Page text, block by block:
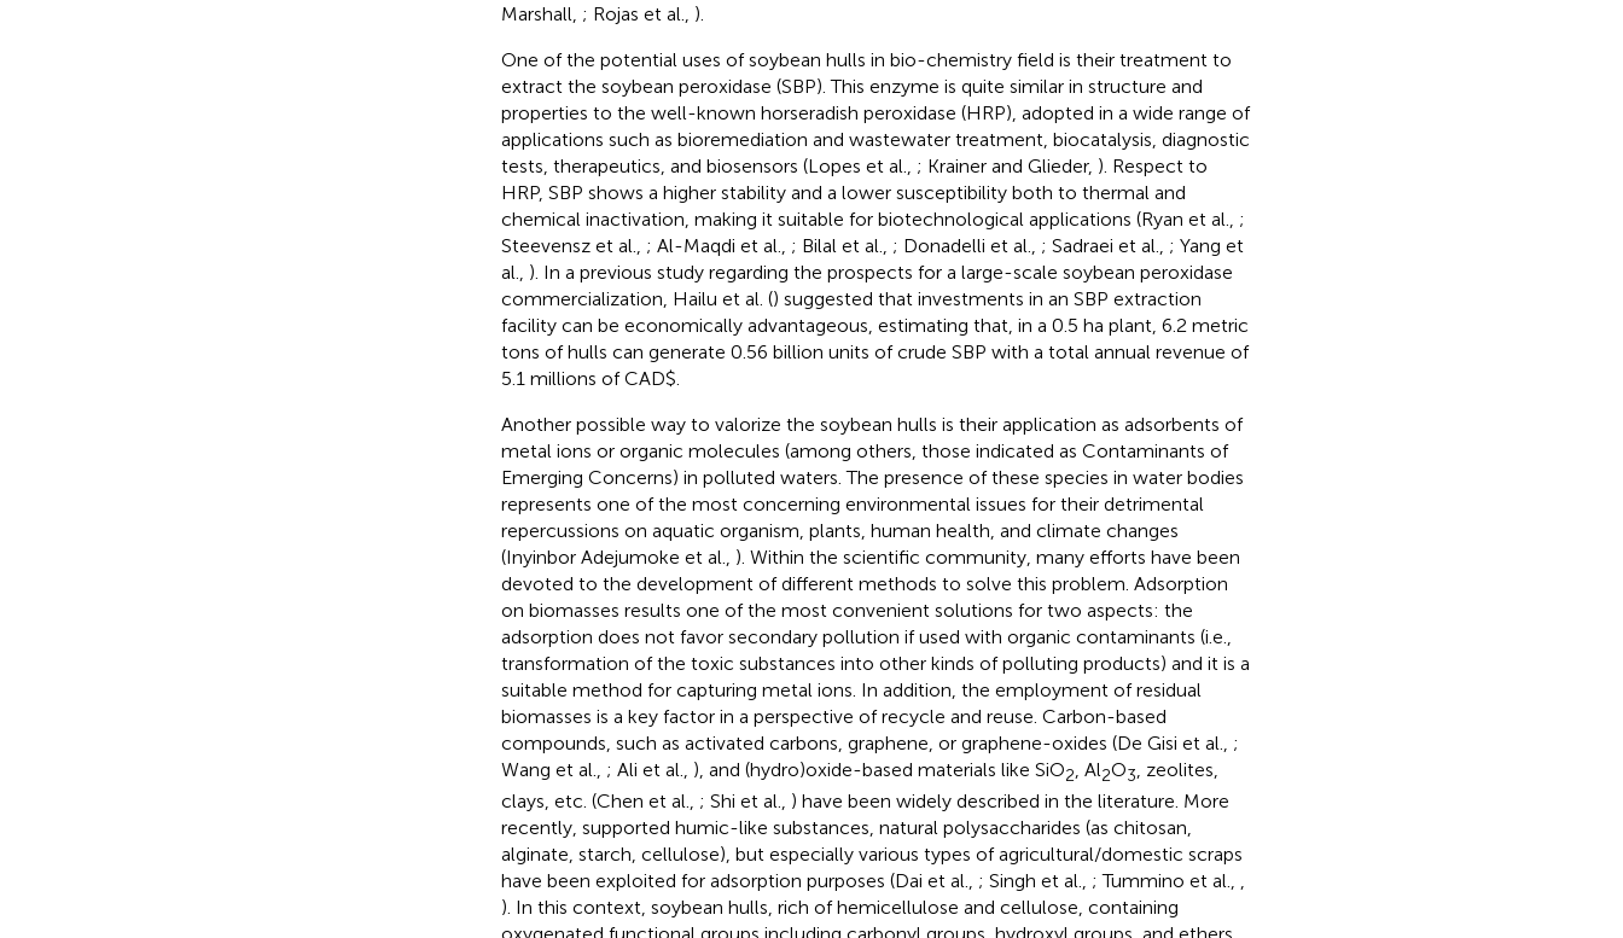
Marshall, ; Rojas et al., ).
One of the potential uses of soybean hulls in bio-chemistry field is their treatment to
extract the soybean peroxidase (SBP). This enzyme is quite similar in structure and
properties to the well-known horseradish peroxidase (HRP), adopted in a wide range of
applications such as bioremediation and wastewater treatment, biocatalysis, diagnostic
tests, therapeutics, and biosensors (Lopes et al., ; Krainer and Glieder, ). Respect to
HRP, SBP shows a higher stability and a lower susceptibility both to thermal and
chemical inactivation, making it suitable for biotechnological applications (Ryan et al., ;
Steevensz et al., ; Al-Maqdi et al., ; Bilal et al., ; Donadelli et al., ; Sadraei et al., ; Yang et
al., ). In a previous study regarding the prospects for a large-scale soybean peroxidase
commercialization, Hailu et al. () suggested that investments in an SBP extraction
facility can be economically advantageous, estimating that, in a 0.5 ha plant, 6.2 metric
tons of hulls can generate 0.56 billion units of crude SBP with a total annual revenue of
5.1 millions of CAD$.
Another possible way to valorize the soybean hulls is their application as adsorbents of
metal ions or organic molecules (among others, those indicated as Contaminants of
Emerging Concerns) in polluted waters. The presence of these species in water bodies
represents one of the most concerning environmental issues for their detrimental
repercussions on aquatic organism, plants, human health, and climate changes
(Inyinbor Adejumoke et al., ). Within the scientific community, many efforts have been
devoted to the development of different methods to solve this problem. Adsorption
on biomasses results one of the most convenient solutions for two aspects: the
adsorption does not favor secondary pollution if used with organic contaminants (i.e.,
transformation of the toxic substances into other kinds of polluting products) and it is a
suitable method for capturing metal ions. In addition, the employment of residual
biomasses is a key factor in a perspective of recycle and reuse. Carbon-based
compounds, such as activated carbons, graphene, or graphene-oxides (De Gisi et al., ;
Wang et al., ; Ali et al., ), and (hydro)oxide-based materials like SiO2 , Al2O3
, zeolites,
clays, etc. (Chen et al., ; Shi et al., ) have been widely described in the literature. More
recently, supported humic-like substances, natural polysaccharides (as chitosan,
alginate, starch, cellulose), but especially various types of agricultural/domestic scraps
have been exploited for adsorption purposes (Dai et al., ; Singh et al., ; Tummino et al.,
). In this context, soybean hulls, rich of hemicellulose and cellulose, containing
oxygenated functional groups including carbonyl groups, hydroxyl groups, and ethers,